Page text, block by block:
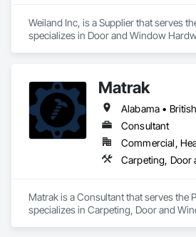
Weiland Inc, is a Supplier that serves
specializes in Door and Window
Matrak
Consultant
Matrak is a Consultant that serves the
specializes in Carpeting, Door and